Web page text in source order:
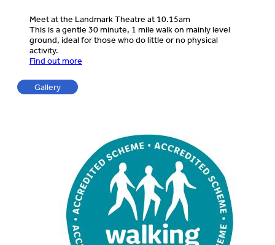
Meet at the Landmark Theatre at 10.15am
This is a gentle 30 minute, 1 mile walk on mainly level
ground, ideal for those who do little or no physical
activity.
Find out more
Gallery